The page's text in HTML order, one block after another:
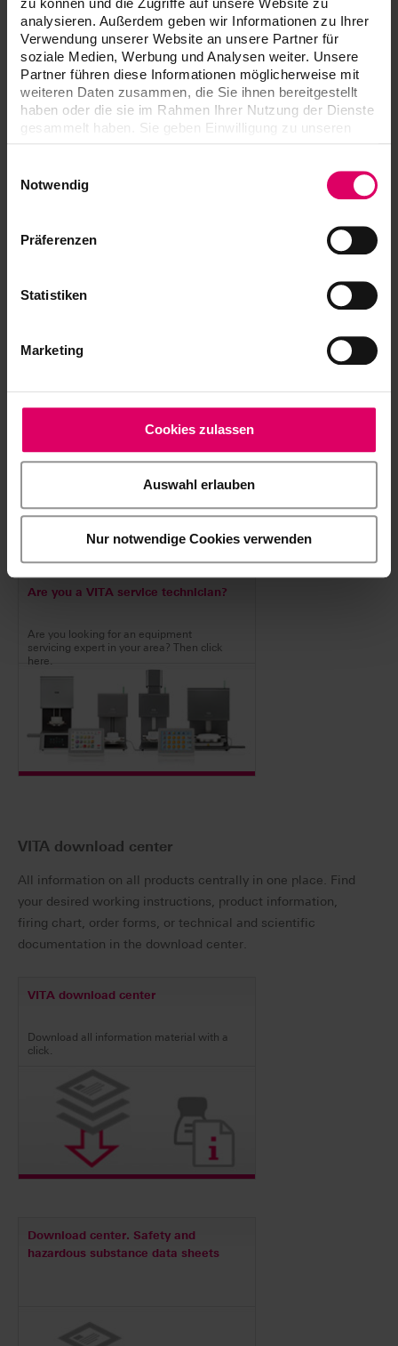
analysieren. Außerdem geben wir Informationen zu Ihrer
Verwendung unserer Website an unsere Partner für
soziale Medien, Werbung und Analysen weiter. Unsere
Partner führen diese Informationen möglicherweise mit
weiteren Daten zusammen, die Sie ihnen bereitgestellt
haben oder die sie im Rahmen Ihrer Nutzung der Dienste
gesammelt haben. Sie geben Einwilligung zu unseren
Notwendig
Präferenzen
Statistiken
Marketing
Cookies zulassen
Auswahl erlauben
Nur notwendige Cookies verwenden
services, return and ordering of parts, or you want to keep
yourself informed about the latest software updates with
the VITA Update Messenger: You are at the right address.
VITA Update-Messenger
Equipment servicing
The contact persons for your furnaces and
devices.
Are you a VITA service technician?
Are you looking for an equipment
servicing expert in your area? Then click
here.
VITA download center
All information on all products centrally in one place. Find
your desired working instructions, product information,
firing chart, order forms, or technical and scientific
documentation in the download center.
VITA download center
Download all information material with a
click.
Download center. Safety and
hazardous substance data sheets